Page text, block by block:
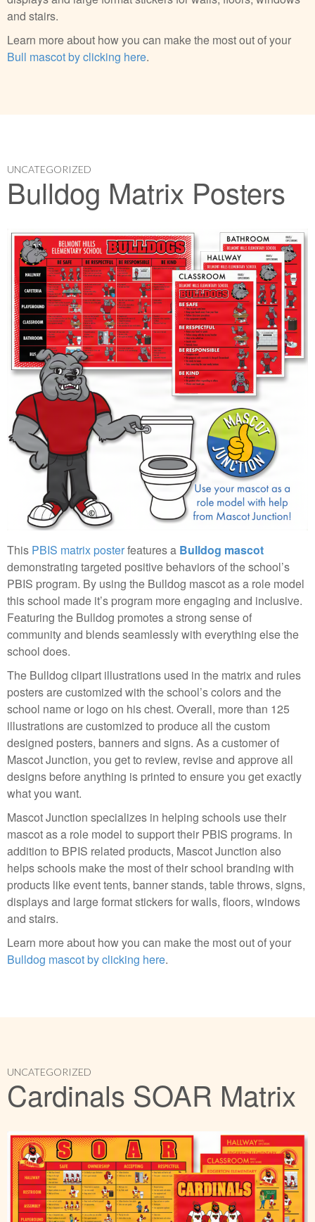
and stairs.
Learn more about how you can make the most out of your
Bull mascot by clicking here.
UNCATEGORIZED
Bulldog Matrix Posters
This PBIS matrix posterfeatures a Bulldog mascot
demonstrating targeted positive behaviors of the school’s
PBIS program. By using the Bulldog mascot as a role model
this school made it’s program more engaging and inclusive.
Featuring the Bulldog promotes a strong sense of
community and blends seamlessly with everything else the
school does.
The Bulldog clipart illustrations used in the matrix and rules
posters are customized with the school’s colors and the
school name or logo on his chest. Overall, more than 125
illustrations are customized to produce all the custom
designed posters, banners and signs. As a customer of
Mascot Junction, you get to review, revise and approve all
designs before anything is printed to ensure you get exactly
what you want.
Mascot Junction specializes in helping schools use their
mascot as a role model to support their PBIS programs. In
addition to BPIS related products, Mascot Junction also
helps schools make the most of their school branding with
products like event tents, banner stands, table throws, signs,
displays and large format stickers for walls, floors, windows
and stairs.
Learn more about how you can make the most out of your
Bulldog mascot by clicking here.
UNCATEGORIZED
Cardinals SOAR Matrix